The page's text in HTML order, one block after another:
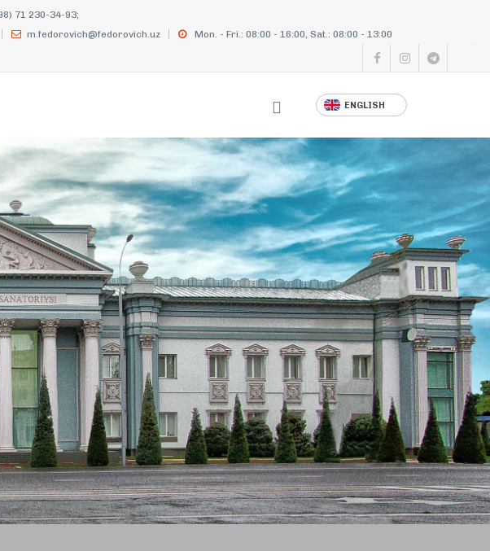
71 230-34-93;
m.fedorovich@fedorovich.uz Mon. - Fri.: 08:00 - 16:00, Sat.: 08:00 - 13:00
ENGLISH